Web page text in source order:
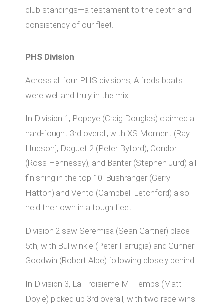
club standings—a testament to the depth and
consistency of our fleet.
PHS Division
Across all four PHS divisions, Alfreds boats
were well and truly in the mix.
In Division 1, Popeye (Craig Douglas) claimed a
hard-fought 3rd overall, with XS Moment (Ray
Hudson), Daguet 2 (Peter Byford), Condor
(Ross Hennessy), and Banter (Stephen Jurd) all
finishing in the top 10. Bushranger (Gerry
Hatton) and Vento (Campbell Letchford) also
held their own in a tough fleet.
Division 2 saw Seremisa (Sean Gartner) place
5th, with Bullwinkle (Peter Farrugia) and Gunner
Goodwin (Robert Alpe) following closely behind.
In Division 3, La Troisieme Mi-Temps (Matt
Doyle) picked up 3rd overall, with two race wins